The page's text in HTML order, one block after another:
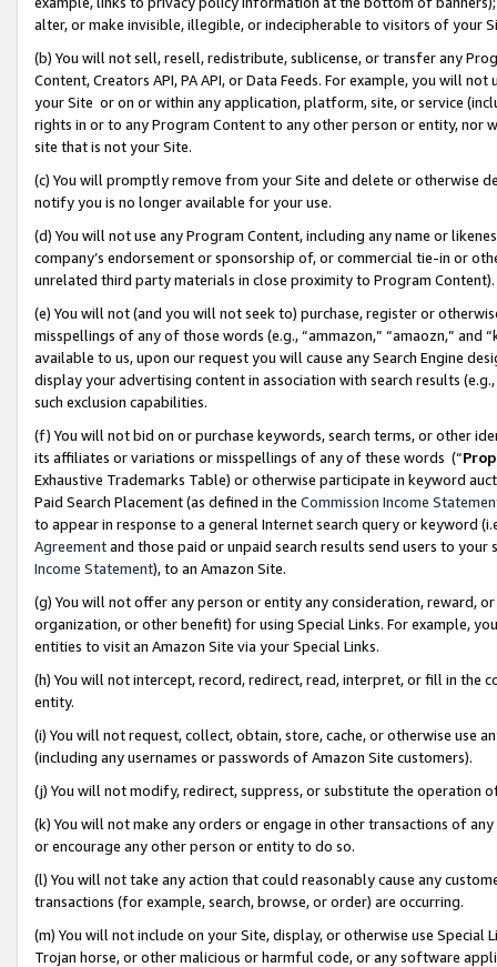
alter, or make invisible, illegible, or indecipherable to visitors of your
(b) You will not sell, resell, redistribute, sublicense, or transfer any
Content, Creators API, PA API, or Data Feeds. For example, you will
your Site or on or within any application, platform, site, or service
rights in or to any Program Content to any other person or entity, nor
site that is not your Site.
(c) You will promptly remove from your Site and delete or otherwise
notify you is no longer available for your use.
(d) You will not use any Program Content, including any name or
company’s endorsement or sponsorship of, or commercial tie-in or
unrelated third party materials in close proximity to Program Content).
(e) You will not (and you will not seek to) purchase, register or
misspellings of any of those words (e.g., “ammazon,” “amaozn,” and
available to us, upon our request you will cause any Search Engine
display your advertising content in association with search results
such exclusion capabilities.
(f) You will not bid on or purchase keywords, search terms, or other
its affiliates or variations or misspellings of any of these words (“
Exhaustive Trademarks Table) or otherwise participate in keyword
Paid Search Placement (as defined in the Commission Income
to appear in response to a general Internet search query or keyword
Agreementand those paid or unpaid search results send users to
Income Statement), to an Amazon Site.
(g) You will not offer any person or entity any consideration, reward,
organization, or other benefit) for using Special Links. For example,
entities to visit an Amazon Site via your Special Links.
(h) You will not intercept, record, redirect, read, interpret, or fill in
entity.
(i) You will not request, collect, obtain, store, cache, or otherwise use
(including any usernames or passwords of Amazon Site customers).
(j) You will not modify, redirect, suppress, or substitute the operation
(k) You will not make any orders or engage in other transactions of
or encourage any other person or entity to do so.
(l) You will not take any action that could reasonably cause any
transactions (for example, search, browse, or order) are occurring.
(m) You will not include on your Site, display, or otherwise use
Trojan horse, or other malicious or harmful code, or any software